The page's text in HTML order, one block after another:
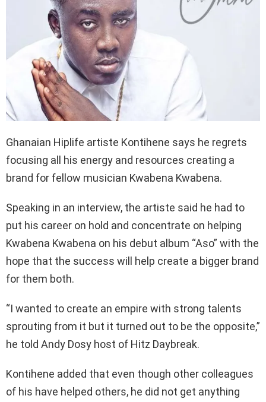
Ghanaian Hiplife artiste Kontihene says he regrets
focusing all his energy and resources creating a
brand for fellow musician Kwabena Kwabena.
Speaking in an interview, the artiste said he had to
put his career on hold and concentrate on helping
Kwabena Kwabena on his debut album “Aso” with the
hope that the success will help create a bigger brand
for them both.
“I wanted to create an empire with strong talents
sprouting from it but it turned out to be the opposite,”
he told Andy Dosy host of Hitz Daybreak.
Kontihene added that even though other colleagues
of his have helped others, he did not get anything